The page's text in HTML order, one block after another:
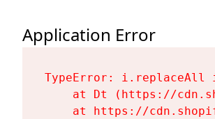
Application Error
TypeError: i.replaceAll
at Dt (https://
at https://